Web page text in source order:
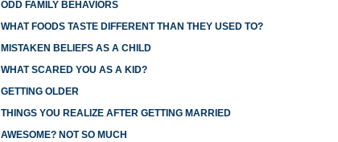
ODD FAMILY BEHAVIORS
WHAT FOODS TASTE DIFFERENT THAN THEY USED TO?
MISTAKEN BELIEFS AS A CHILD
WHAT SCARED YOU AS A KID?
GETTING OLDER
THINGS YOU REALIZE AFTER GETTING MARRIED
AWESOME? NOT SO MUCH